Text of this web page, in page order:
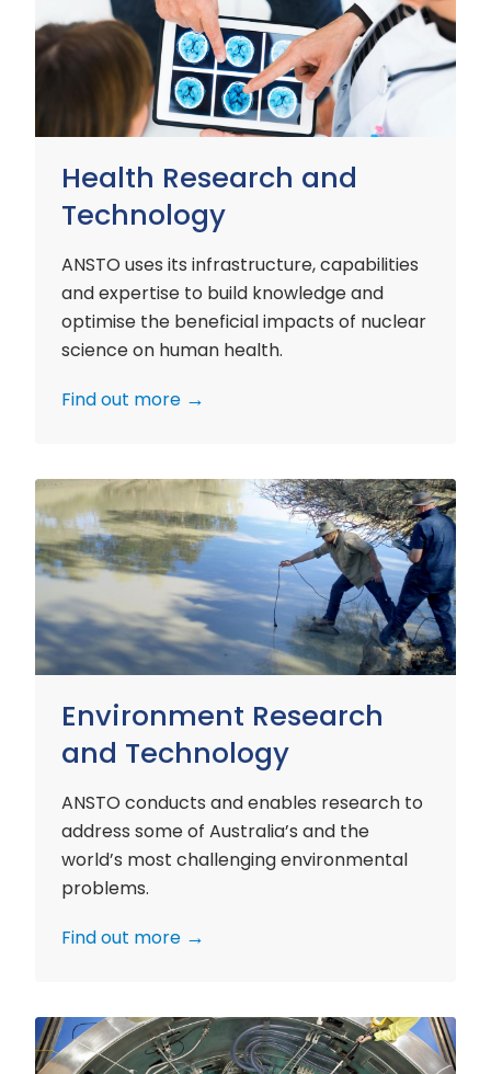
Health Research and
Technology
ANSTO uses its infrastructure, capabilities
and expertise to build knowledge and
optimise the beneficial impacts of nuclear
science on human health.
Find out more
and
Technology
Environment Research
and Technology
ANSTO conducts and enables research to
address some of Australia’s and the
world’s most challenging environmental
problems.
Find out more
Environment
Research
and
Technology
Nuclear
Materials